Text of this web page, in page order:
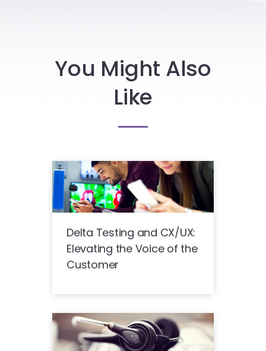
You Might Also
Like
Delta Testing and CX/UX:
Elevating the Voice of the
Customer